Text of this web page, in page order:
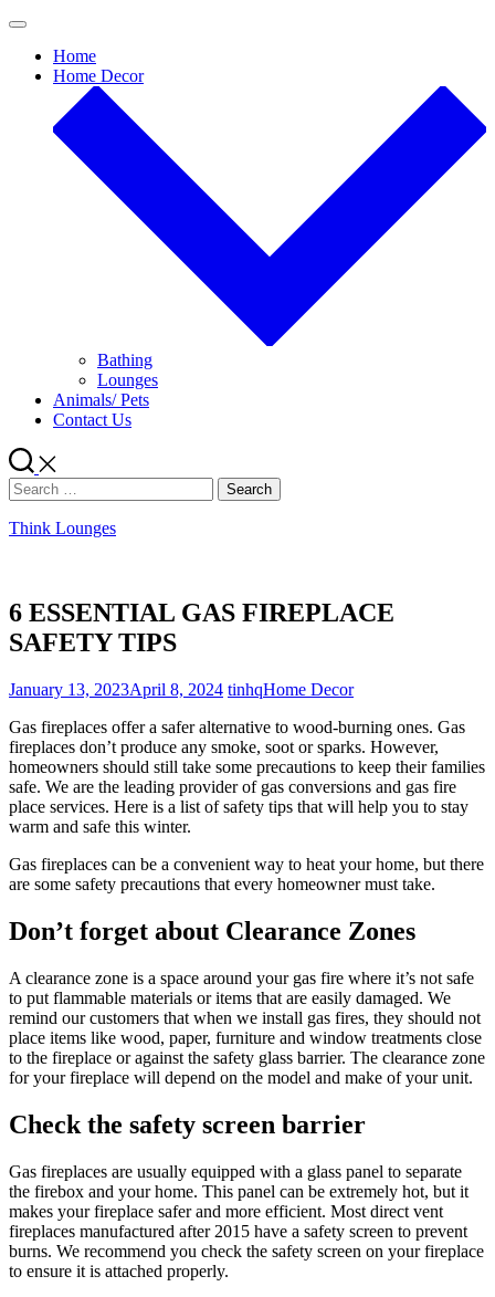
Skip
contentHome
Home Decor
Bathing
Lounges
Animals/ Pets
Contact Us
Search
for:
Think Lounges
6 ESSENTIAL GAS FIREPLACE
SAFETY TIPS
January 13, 2023April 8, 2024 tinhqHome Decor
Gas fireplaces offer a safer alternative to wood-burning ones. Gas
fireplaces don’t produce any smoke, soot or sparks. However,
homeowners should still take some precautions to keep their families
safe. We are the leading provider of gas conversions and gas fire
place services. Here is a list of safety tips that will help you to stay
warm and safe this winter.
Gas fireplaces can be a convenient way to heat your home, but there
are some safety precautions that every homeowner must take.
Don’t forget about Clearance Zones
A clearance zone is a space around your gas fire where it’s not safe
to put flammable materials or items that are easily damaged. We
remind our customers that when we install gas fires, they should not
place items like wood, paper, furniture and window treatments close
to the fireplace or against the safety glass barrier. The clearance zone
for your fireplace will depend on the model and make of your unit.
Check the safety screen barrier
Gas fireplaces are usually equipped with a glass panel to separate
the firebox and your home. This panel can be extremely hot, but it
makes your fireplace safer and more efficient. Most direct vent
fireplaces manufactured after 2015 have a safety screen to prevent
burns. We recommend you check the safety screen on your fireplace
to ensure it is attached properly.